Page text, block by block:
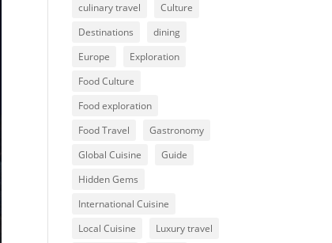
culinary travel
Culture
Destinations
dining
Europe
Exploration
Food Culture
Food exploration
Food Travel
Gastronomy
Global Cuisine
Guide
Hidden Gems
International Cuisine
Local Cuisine
Luxury travel